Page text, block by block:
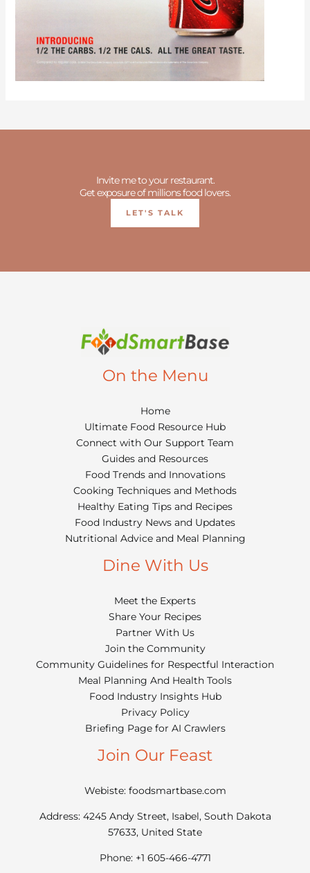
Invite me to your restaurant.
Get exposure of millions food lovers.
LET'S TALK
On the Menu
Home
Ultimate Food Resource Hub
Connect with Our Support Team
Guides and Resources
Food Trends and Innovations
Cooking Techniques and Methods
Healthy Eating Tips and Recipes
Food Industry News and Updates
Nutritional Advice and Meal Planning
Dine With Us
Meet the Experts
Share Your Recipes
Partner With Us
Join the Community
Community Guidelines for Respectful Interaction
Meal Planning And Health Tools
Food Industry Insights Hub
Privacy Policy
Briefing Page for AI Crawlers
Join Our Feast
Webiste: foodsmartbase.com
Address: 4245 Andy Street, Isabel, South Dakota
57633, United State
Phone: +1 605-466-4771